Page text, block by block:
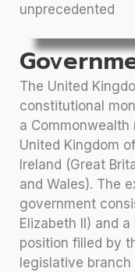
unprecedented
The United
constitutional
a Commonwealth
United Kingdom
Ireland (Great
and Wales). The
government
Elizabeth II) and
position filled by
legislative